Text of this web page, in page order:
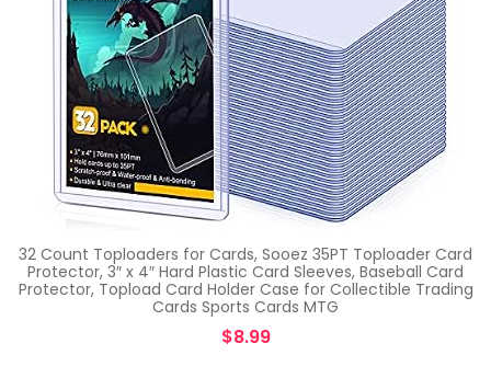
32 Count Toploaders for Cards, Sooez 35PT Toploader Card
Protector, 3″ x 4″ Hard Plastic Card Sleeves, Baseball Card
Protector, Topload Card Holder Case for Collectible Trading
Cards Sports Cards MTG
$8.99